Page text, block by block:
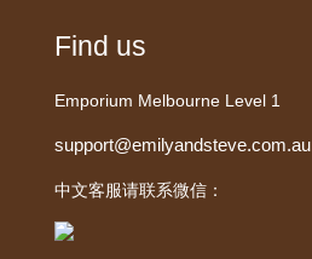
Find us
Emporium Melbourne Level 1
support@emilyandsteve.com.au
中文客服请联系微信：